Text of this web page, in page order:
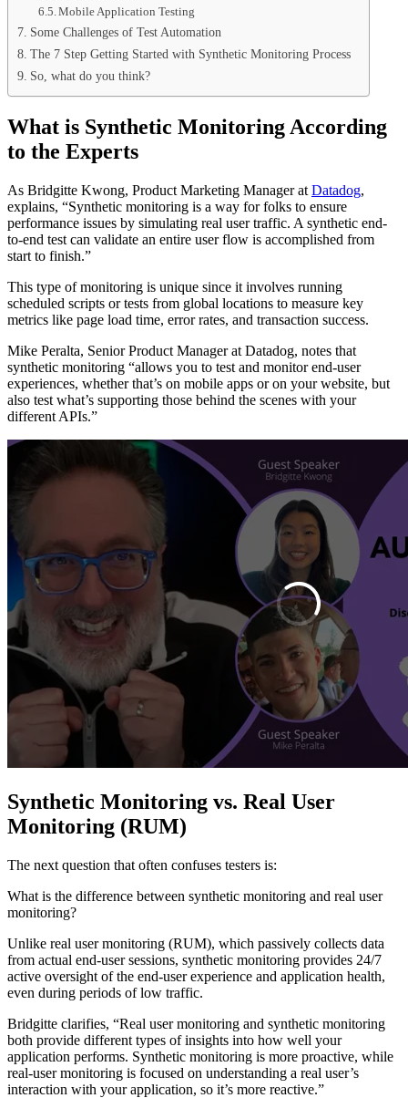
Mobile Application Testing
Some Challenges of Test Automation
The 7 Step Getting Started with Synthetic Monitoring Process
So, what do you think?
What is Synthetic Monitoring According
to the Experts
As Bridgitte Kwong, Product Marketing Manager at Datadog,
explains, “Synthetic monitoring is a way for folks to ensure
performance issues by simulating real user traffic. A synthetic end-
to-end test can validate an entire user flow is accomplished from
start to finish.”
This type of monitoring is unique since it involves running
scheduled scripts or tests from global locations to measure key
metrics like page load time, error rates, and transaction success.
Mike Peralta, Senior Product Manager at Datadog, notes that
synthetic monitoring “allows you to test and monitor end-user
experiences, whether that’s on mobile apps or on your website, but
also test what’s supporting those behind the scenes with your
different APIs.”
Synthetic Monitoring vs. Real User
Monitoring (RUM)
The next question that often confuses testers is:
What is the difference between synthetic monitoring and real user
monitoring?
Unlike real user monitoring (RUM), which passively collects data
from actual end-user sessions, synthetic monitoring provides 24/7
active oversight of the end-user experience and application health,
even during periods of low traffic.
Bridgitte clarifies, “Real user monitoring and synthetic monitoring
both provide different types of insights into how well your
application performs. Synthetic monitoring is more proactive, while
real-user monitoring is focused on understanding a real user’s
interaction with your application, so it’s more reactive.”